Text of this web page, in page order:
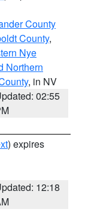
County
County,
Nye
Northern
, in NV
02:55
) expires
12:18